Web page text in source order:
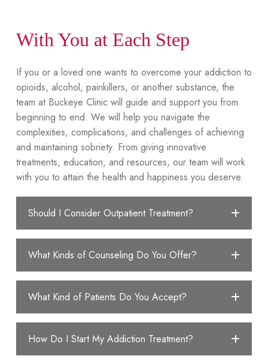
With You at Each Step
If you or a loved one wants to overcome your addiction to
opioids, alcohol, painkillers, or another substance, the
team at Buckeye Clinic will guide and support you from
beginning to end. We will help you navigate the
complexities, complications, and challenges of achieving
and maintaining sobriety. From giving innovative
treatments, education, and resources, our team will work
with you to attain the health and happiness you deserve.
Should I Consider Outpatient Treatment?
What Kinds of Counseling Do You Offer?
What Kind of Patients Do You Accept?
How Do I Start My Addiction Treatment?